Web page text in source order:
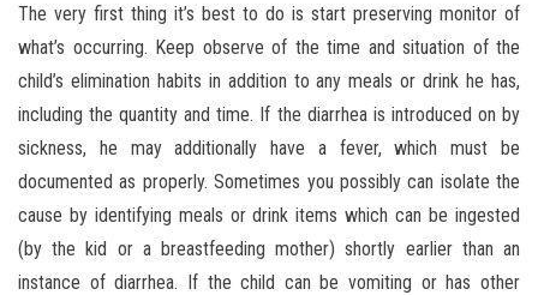
The very first thing it’s best to do is start preserving monitor of
what’s occurring. Keep observe of the time and situation of the
child’s elimination habits in addition to any meals or drink he has,
including the quantity and time. If the diarrhea is introduced on by
sickness, he may additionally have a fever, which must be
documented as properly. Sometimes you possibly can isolate the
cause by identifying meals or drink items which can be ingested
(by the kid or a breastfeeding mother) shortly earlier than an
instance of diarrhea. If the child can be vomiting or has other